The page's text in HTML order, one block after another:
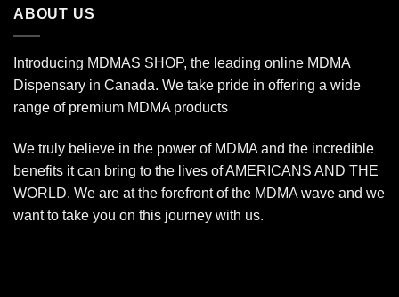
ABOUT US
Introducing MDMAS SHOP, the leading online MDMA
Dispensary in Canada. We take pride in offering a wide
range of premium MDMA products
We truly believe in the power of MDMA and the incredible
benefits it can bring to the lives of AMERICANS AND THE
WORLD. We are at the forefront of the MDMA wave and we
want to take you on this journey with us.